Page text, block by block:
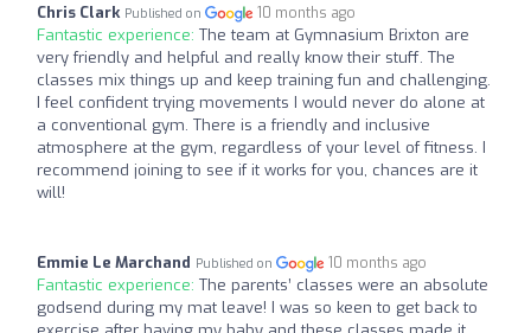
Chris Clark Published on 10 months ago
Fantastic experience: The team at Gymnasium Brixton are
very friendly and helpful and really know their stuff. The
classes mix things up and keep training fun and challenging.
I feel confident trying movements I would never do alone at
a conventional gym. There is a friendly and inclusive
atmosphere at the gym, regardless of your level of fitness. I
recommend joining to see if it works for you, chances are it
will!
Emmie Le Marchand Published on 10 months ago
Fantastic experience: The parents’ classes were an absolute
godsend during my mat leave! I was so keen to get back to